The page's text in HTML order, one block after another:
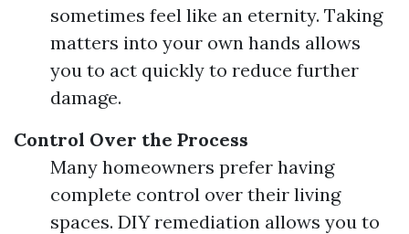
sometimes feel like an eternity. Taking
matters into your own hands allows
you to act quickly to reduce further
damage.
Control Over the Process
Many homeowners prefer having
complete control over their living
spaces. DIY remediation allows you to